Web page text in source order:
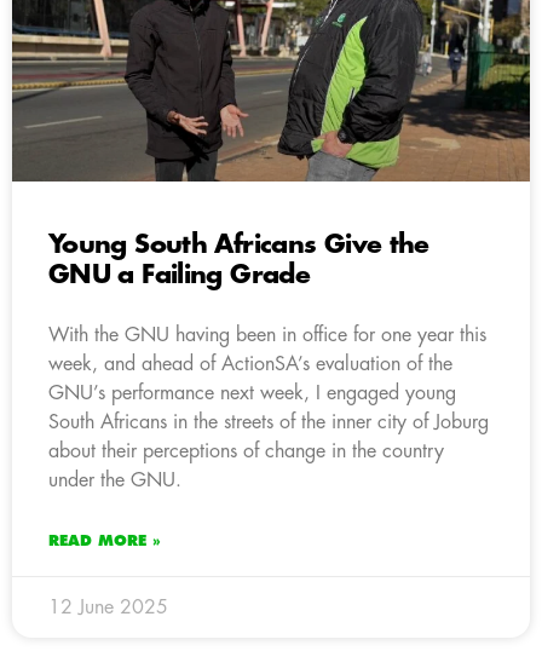
Young South Africans Give the
GNU a Failing Grade
With the GNU having been in office for one year this
week, and ahead of ActionSA’s evaluation of the
GNU’s performance next week, I engaged young
South Africans in the streets of the inner city of Joburg
about their perceptions of change in the country
under the GNU.
READ MORE »
12 June 2025